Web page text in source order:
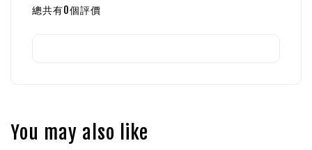
總共有0個評價
You may also like